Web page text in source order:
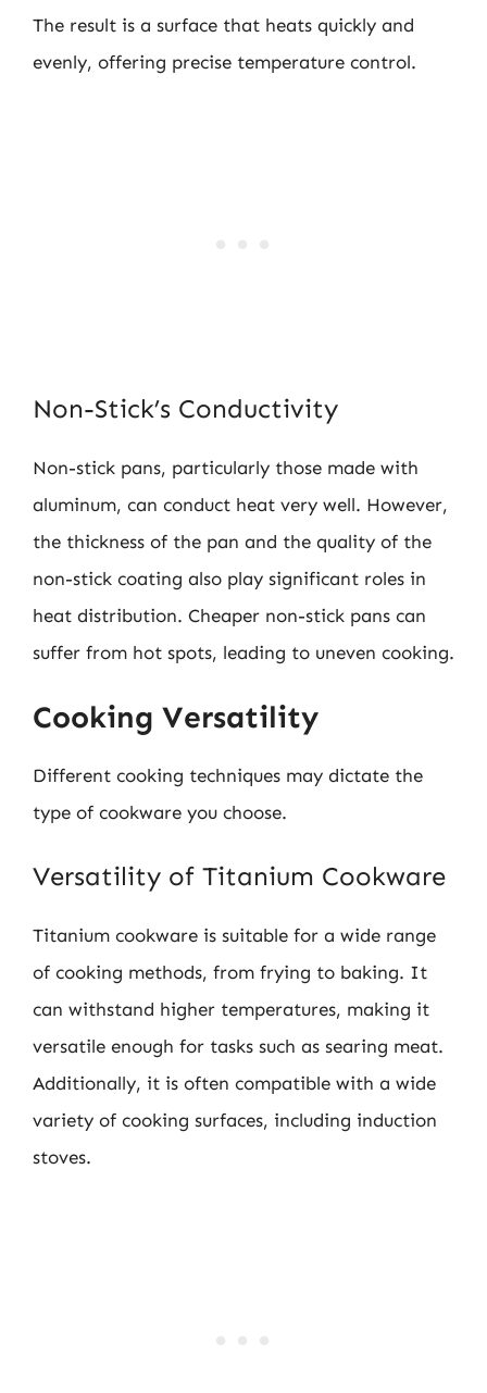
The result is a surface that heats quickly and
evenly, offering precise temperature control.
Non-Stick’s Conductivity
Non-stick pans, particularly those made with
aluminum, can conduct heat very well. However,
the thickness of the pan and the quality of the
non-stick coating also play significant roles in
heat distribution. Cheaper non-stick pans can
suffer from hot spots, leading to uneven cooking.
Cooking Versatility
Different cooking techniques may dictate the
type of cookware you choose.
Versatility of Titanium Cookware
Titanium cookware is suitable for a wide range
of cooking methods, from frying to baking. It
can withstand higher temperatures, making it
versatile enough for tasks such as searing meat.
Additionally, it is often compatible with a wide
variety of cooking surfaces, including induction
stoves.